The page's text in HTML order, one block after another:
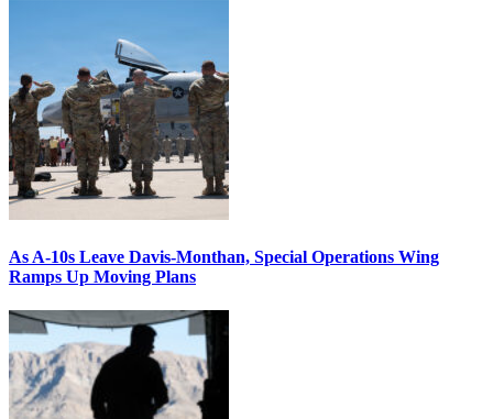
As A-10s Leave Davis-Monthan, Special Operations Wing
Ramps Up Moving Plans